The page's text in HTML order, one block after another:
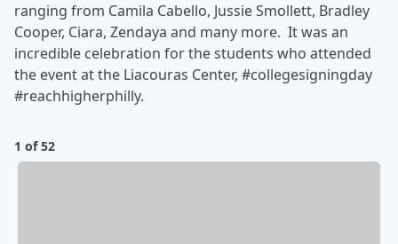
ranging from Camila Cabello, Jussie Smollett, Bradley
Cooper, Ciara, Zendaya and many more. It was an
incredible celebration for the students who attended
the event at the Liacouras Center, #collegesigningday
#reachhigherphilly.
1 of 52